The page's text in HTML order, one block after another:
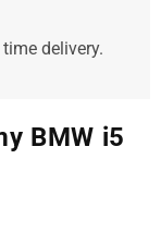
delivery.
BMW i5